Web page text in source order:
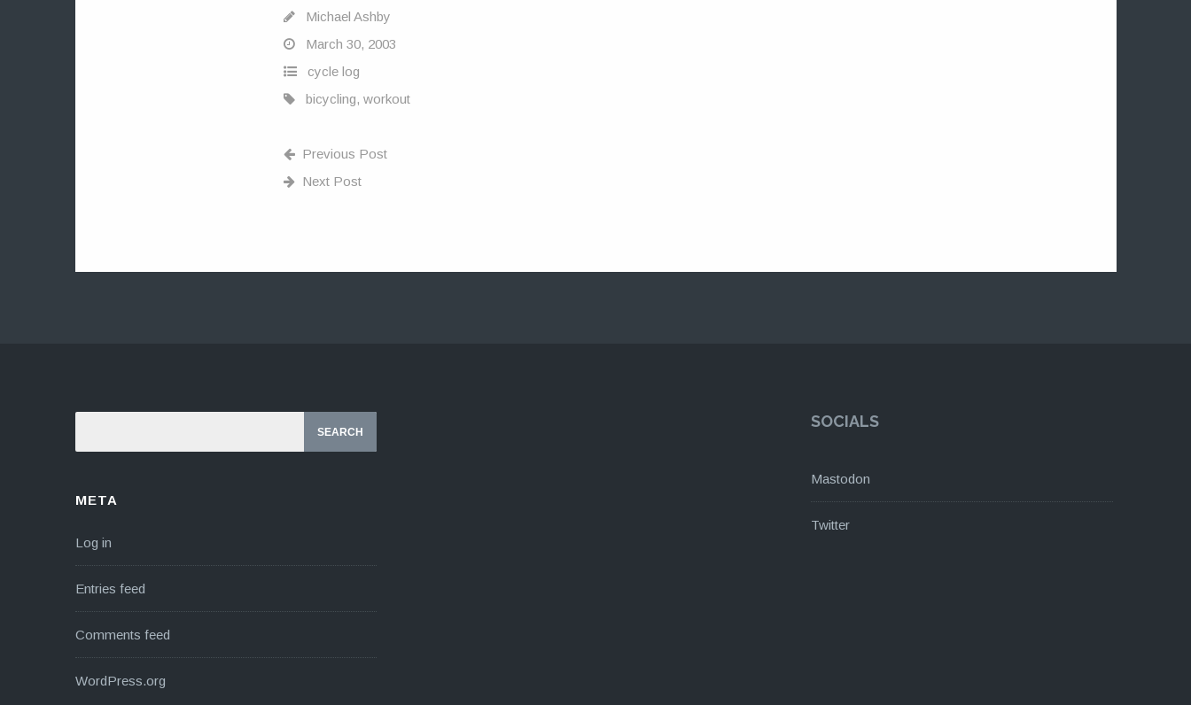
Michael Ashby
March 30, 2003
cycle log
bicycling, workout
Previous Post
Next Post
META
Log in
Entries feed
Comments feed
WordPress.org
SOCIALS
Mastodon
Twitter